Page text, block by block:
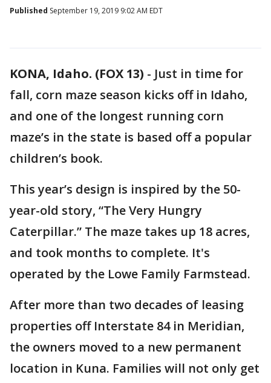
Published September 19, 2019 9:02 AM EDT
KONA, Idaho. (FOX 13) - Just in time for
fall, corn maze season kicks off in Idaho,
and one of the longest running corn
maze’s in the state is based off a popular
children’s book.
This year’s design is inspired by the 50-
year-old story, “The Very Hungry
Caterpillar.” The maze takes up 18 acres,
and took months to complete. It's
operated by the Lowe Family Farmstead.
After more than two decades of leasing
properties off Interstate 84 in Meridian,
the owners moved to a new permanent
location in Kuna. Families will not only get